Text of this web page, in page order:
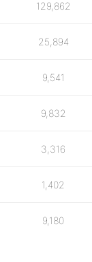
129,862
25,894
9,541
9,832
3,316
1,402
9,180